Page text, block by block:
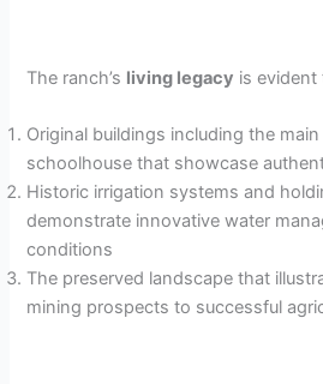
The ranch’s living legacy is evident
Original buildings including the
schoolhouse that showcase
Historic irrigation systems and
demonstrate innovative water
conditions
The preserved landscape that
mining prospects to successful